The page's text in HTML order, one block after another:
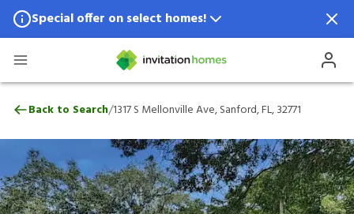
Special offer on select homes!
Special offer available in select locations.
1317 S Mellonville Ave, Sanford, FL, 32771
Back to Search/1317 S Mellonville Ave, Sanford, FL, 32771